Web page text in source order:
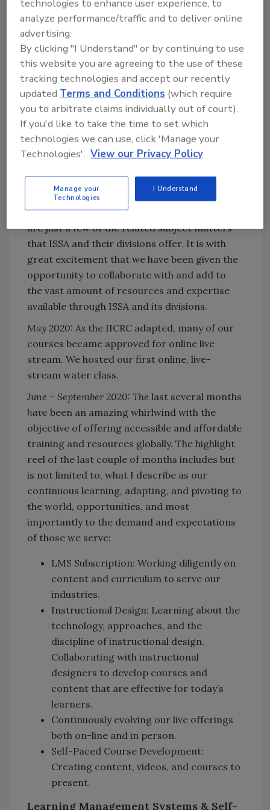
very robust Online Learning Institute, which is
stockpiled with courses and content that is
needed by everyone in cleaning and
restoration. Although we have been working
informally with ISSA for several years, the time
came to go to another level. We are now a
training partner with ISSA.
ISSA has a history of developing content and
certification, with self-paced online learning.
CMI, a division of ISSA, offers a high-quality
of content and tools to engage subscribers
and manage the learning process. Cleaning,
disinfection, sales, management, and safety
are just a few of the related subject matters
that ISSA and their divisions offer. It is with
great excitement that we have been given the
opportunity to collaborate with and add to
the vast amount of resources and expertise
available through ISSA and its divisions.
May 2020: As the IICRC adapted, many of our
courses became approved for online live
stream. We hosted our first online, live-
stream water class.
June – September 2020: The last several months
have been an amazing whirlwind with the
objective of offering accessible and affordable
training and resources globally. The highlight
reel of the last couple of months includes but
is not limited to, what I describe as our
continuous learning, adapting, and pivoting to
the world, opportunities, and most
importantly to the demand and expectations
of those we serve:
LMS Subscription: Working diligently on
content and curriculum to serve our
industries.
Instructional Design: Learning about the
technology, approaches, and the
discipline of instructional design.
Collaborating with instructional
designers to develop courses and
content that are effective for today’s
learners.
Continuously evolving our live offerings
both on-line and in person.
Self-Paced Course Development:
Creating content, videos, and courses to
present.
Learning Management Systems & Self-
technologies to enhance user experience, to
analyze performance/traffic and to deliver online
advertising.
By clicking "I Understand" or by continuing to use
this website you are agreeing to the use of these
tracking technologies and accept our recently
updatedTerms and Conditions (which require
you to arbitrate claims individually out of court).
If you'd like to take the time to set which
technologies we can use, click 'Manage your
Technologies'. View our Privacy Policy
Manage your
Technologies
I Understand